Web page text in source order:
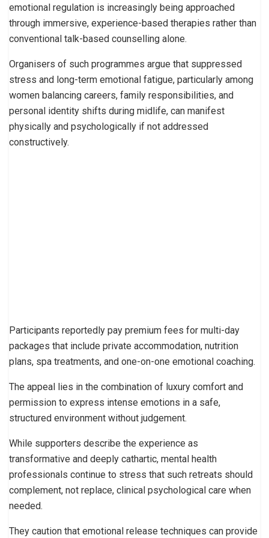
emotional regulation is increasingly being approached
through immersive, experience-based therapies rather than
conventional talk-based counselling alone.
Organisers of such programmes argue that suppressed
stress and long-term emotional fatigue, particularly among
women balancing careers, family responsibilities, and
personal identity shifts during midlife, can manifest
physically and psychologically if not addressed
constructively.
Participants reportedly pay premium fees for multi-day
packages that include private accommodation, nutrition
plans, spa treatments, and one-on-one emotional coaching.
The appeal lies in the combination of luxury comfort and
permission to express intense emotions in a safe,
structured environment without judgement.
While supporters describe the experience as
transformative and deeply cathartic, mental health
professionals continue to stress that such retreats should
complement, not replace, clinical psychological care when
needed.
They caution that emotional release techniques can provide